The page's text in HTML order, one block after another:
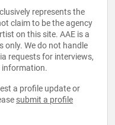
represents the
claim to be the agency
on this site. AAE is a
only. We do not handle
requests for interviews,
information.
a profile update or
submit a profile